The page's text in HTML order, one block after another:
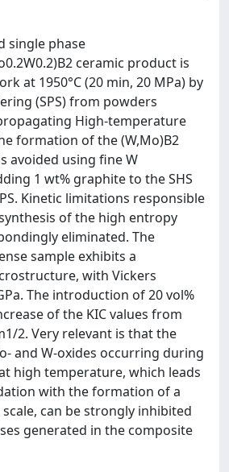
single phase
ceramic product is
at 1950°C (20 min, 20 MPa) by
(SPS) from powders
High-temperature
formation of the (W,Mo)B2
avoided using fine W
1 wt% graphite to the SHS
Kinetic limitations responsible
of the high entropy
eliminated. The
sample exhibits a
with Vickers
The introduction of 20 vol%
of the KIC values from
2. Very relevant is that the
and W-oxides occurring during
high temperature, which leads
with the formation of a
can be strongly inhibited
generated in the composite